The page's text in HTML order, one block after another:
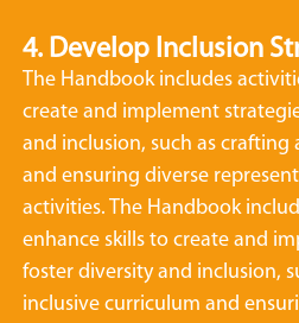
4. Develop Inclusion
The Handbook includes
create and implement
and inclusion, such as
and ensuring diverse
activities. The Handbook
enhance skills to create and
foster diversity and inclusion,
inclusive curriculum and